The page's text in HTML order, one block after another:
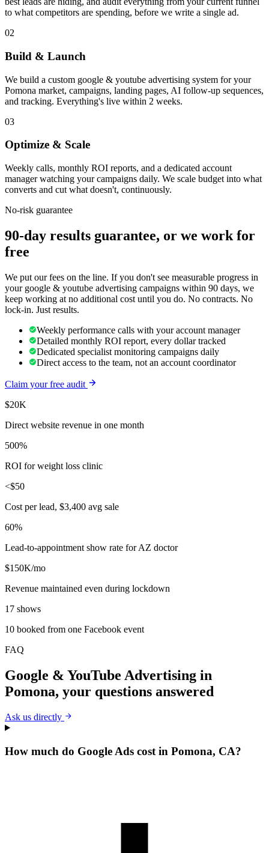
to what competitors are spending, before we write a single ad.
02
Build & Launch
We build a custom google & youtube advertising system for your
Pomona market, campaigns, landing pages, AI follow-up sequences,
and tracking. Everything's live within 2 weeks.
03
Optimize & Scale
Weekly calls, monthly ROI reports, and a dedicated account
manager watching your campaigns daily. We scale budget into what
converts and cut what doesn't, continuously.
No-risk guarantee
90-day results guarantee, or we work for
free
We put our fees on the line. If you don't see measurable progress in
your google & youtube advertising campaigns within 90 days, we
keep working at no additional cost until you do. No contracts. No
lock-in. Just results.
Weekly performance calls with your account manager
Detailed monthly ROI report, every dollar tracked
Dedicated specialist monitoring campaigns daily
Direct access to the team, not an account coordinator
Claim your free audit
$20K
Direct website revenue in one month
500%
ROI for weight loss clinic
<$50
Cost per lead, $3,400 avg sale
60%
Lead-to-appointment show rate for AZ doctor
$150K/mo
Revenue maintained even during lockdown
17 shows
10 booked from one Facebook event
FAQ
Google & YouTube Advertising in
Pomona, your questions answered
Ask us directly
How much do Google Ads cost in Pomona, CA?